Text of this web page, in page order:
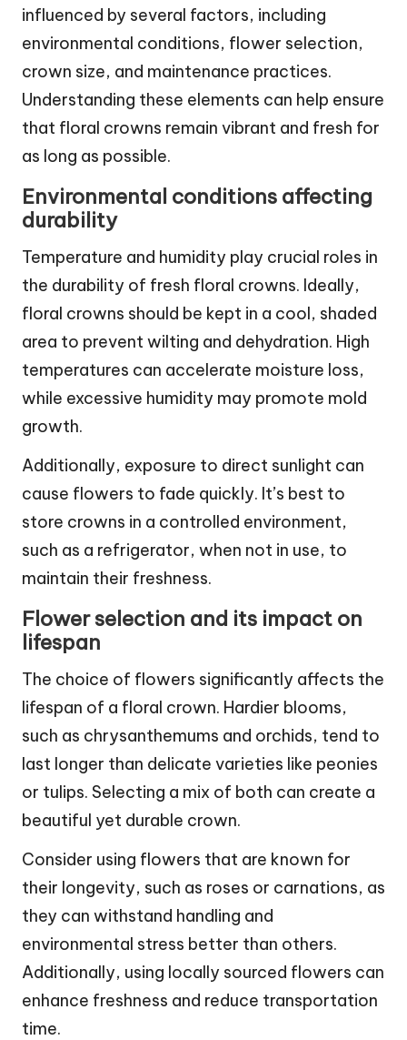
influenced by several factors, including
environmental conditions, flower selection,
crown size, and maintenance practices.
Understanding these elements can help ensure
that floral crowns remain vibrant and fresh for
as long as possible.
Environmental conditions affecting
durability
Temperature and humidity play crucial roles in
the durability of fresh floral crowns. Ideally,
floral crowns should be kept in a cool, shaded
area to prevent wilting and dehydration. High
temperatures can accelerate moisture loss,
while excessive humidity may promote mold
growth.
Additionally, exposure to direct sunlight can
cause flowers to fade quickly. It’s best to
store crowns in a controlled environment,
such as a refrigerator, when not in use, to
maintain their freshness.
Flower selection and its impact on
lifespan
The choice of flowers significantly affects the
lifespan of a floral crown. Hardier blooms,
such as chrysanthemums and orchids, tend to
last longer than delicate varieties like peonies
or tulips. Selecting a mix of both can create a
beautiful yet durable crown.
Consider using flowers that are known for
their longevity, such as roses or carnations, as
they can withstand handling and
environmental stress better than others.
Additionally, using locally sourced flowers can
enhance freshness and reduce transportation
time.